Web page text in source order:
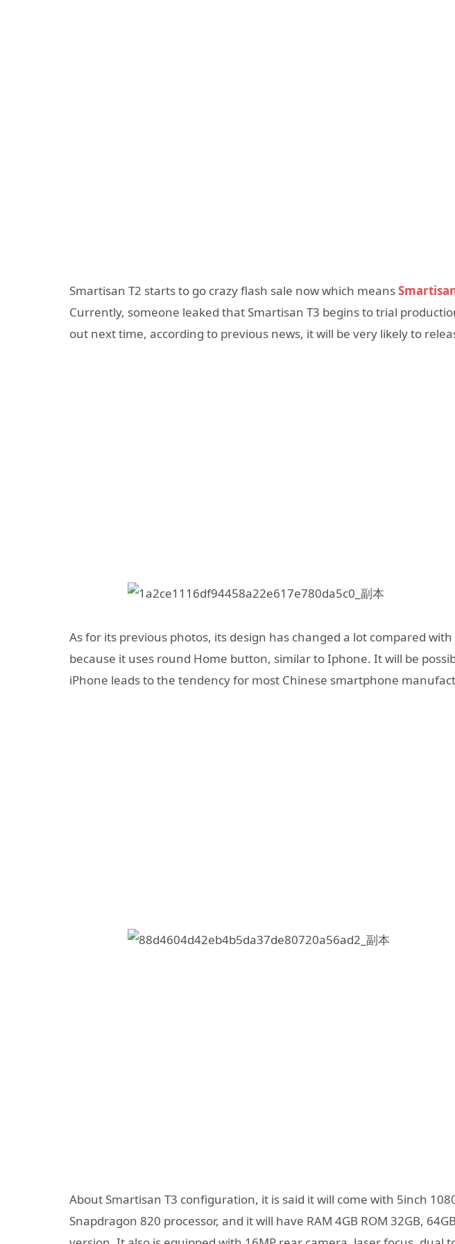
Smartisan T2 starts to go crazy flash sale now which means
Currently, someone leaked that Smartisan T3 begins to trial
out next time, according to previous news, it will be very likely to
As for its previous photos, its design has changed a lot compared
because it uses round Home button, similar to Iphone. It will be
iPhone leads to the tendency for most Chinese smartphone
About Smartisan T3 configuration, it is said it will come with 5inch
Snapdragon 820 processor, and it will have RAM 4GB ROM 32GB,